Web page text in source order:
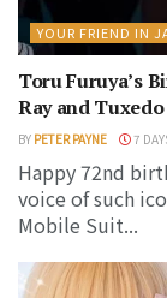
YOUR FRIEND IN
Toru Furuya’s
Ray and
BY PETER PAYNE 7
Happy 72nd
voice of such
Mobile Suit...